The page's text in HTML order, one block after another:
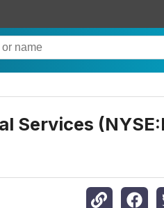
Services